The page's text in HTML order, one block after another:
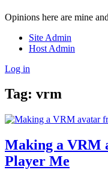
Opinions here are mine
Site Admin
Host Admin
Log in
Tag: vrm
Making a VRM
Player Me